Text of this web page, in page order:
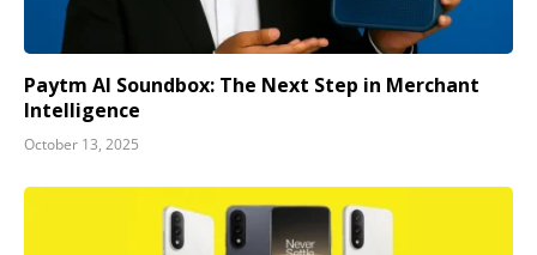
Paytm AI Soundbox: The Next Step in Merchant
Intelligence
October 13, 2025